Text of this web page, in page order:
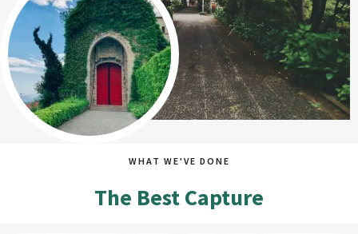
WHAT WE'VE DONE
The Best Capture